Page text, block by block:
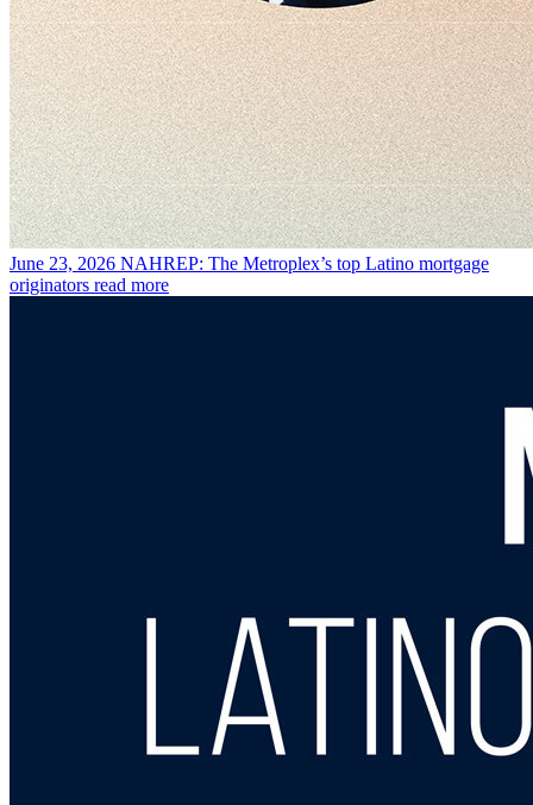
June 23, 2026 NAHREP: The Metroplex’s top Latino mortgage
originators read more